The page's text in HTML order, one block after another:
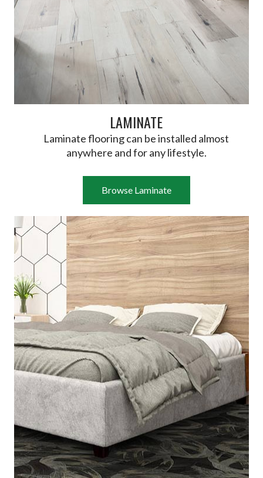
LAMINATE
Laminate flooring can be installed almost
anywhere and for any lifestyle.
Browse Laminate